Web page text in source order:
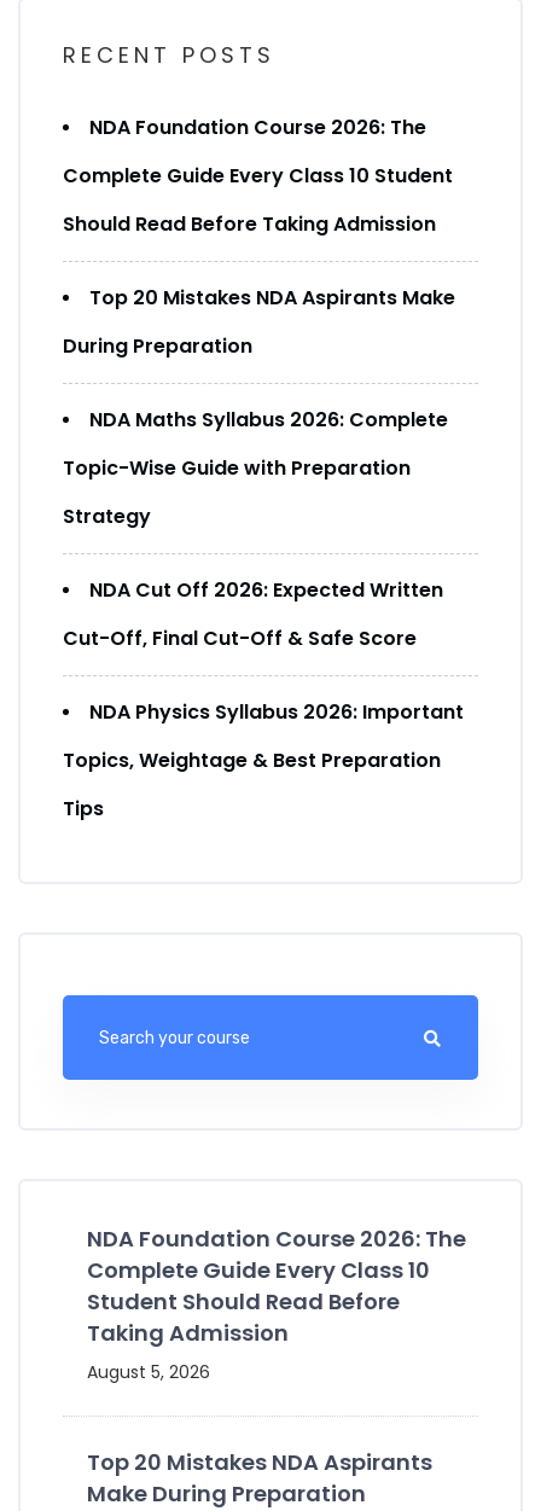
RECENT POSTS
NDA Foundation Course 2026: The
Complete Guide Every Class 10 Student
Should Read Before Taking Admission
Top 20 Mistakes NDA Aspirants Make
During Preparation
NDA Maths Syllabus 2026: Complete
Topic-Wise Guide with Preparation
Strategy
NDA Cut Off 2026: Expected Written
Cut-Off, Final Cut-Off & Safe Score
NDA Physics Syllabus 2026: Important
Topics, Weightage & Best Preparation
Tips
NDA Foundation Course 2026: The
Complete Guide Every Class 10
Student Should Read Before
Taking Admission
August 5, 2026
Top 20 Mistakes NDA Aspirants
Make During Preparation